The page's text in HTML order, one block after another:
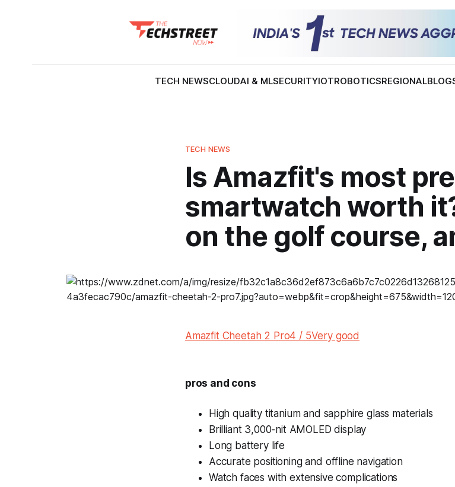
TECH NEWSCLOUDAI & MLSECURITYIOTROBOTICSREGIONAL
TECH NEWS
Is Amazfit's most
smartwatch worth
on the golf course,
Amazfit Cheetah 2 Pro4 / 5Very good
pros and cons
High quality titanium and sapphire glass materials
Brilliant 3,000-nit AMOLED display
Long battery life
Accurate positioning and offline navigation
Watch faces with extensive complications